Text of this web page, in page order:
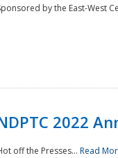
by the East-West
2022
off the Presses... Read